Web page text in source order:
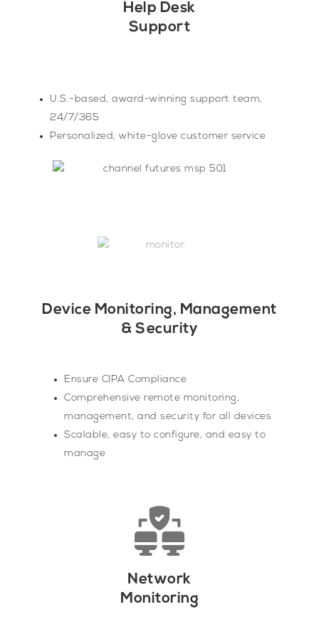
Help Desk
Support
U.S.-based, award-winning support team,
24/7/365
Personalized, white-glove customer service
Device Monitoring, Management
& Security
Ensure CIPA Compliance
Comprehensive remote monitoring,
management, and security for all devices
Scalable, easy to configure, and easy to
manage
Network
Monitoring